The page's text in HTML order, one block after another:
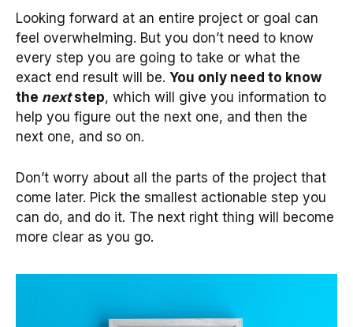
Looking forward at an entire project or goal can
feel overwhelming. But you don’t need to know
every step you are going to take or what the
exact end result will be. You only need to know
the nextstep, which will give you information to
help you figure out the next one, and then the
next one, and so on.
Don’t worry about all the parts of the project that
come later. Pick the smallest actionable step you
can do, and do it. The next right thing will become
more clear as you go.